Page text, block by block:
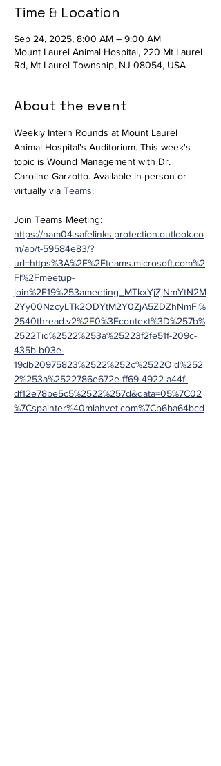
Time & Location
Sep 24, 2025, 8:00 AM – 9:00 AM
Mount Laurel Animal Hospital, 220 Mt Laurel
Rd, Mt Laurel Township, NJ 08054, USA
About the event
Weekly Intern Rounds at Mount Laurel
Animal Hospital's Auditorium. This week's
topic is Wound Management with Dr.
Caroline Garzotto. Available in-person or
virtually via Teams.
Join Teams Meeting:
https://nam04.safelinks.protection.outlook.co
m/ap/t-59584e83/?
url=https%3A%2F%2Fteams.microsoft.com%2
Fl%2Fmeetup-
join%2F19%253ameeting_MTkxYjZjNmYtN2M
2Yy00NzcyLTk2ODYtM2Y0ZjA5ZDZhNmFl%
2540thread.v2%2F0%3Fcontext%3D%257b%
2522Tid%2522%253a%25223f2fe51f-209c-
435b-b03e-
19db20975823%2522%252c%2522Oid%252
2%253a%2522786e672e-ff69-4922-a44f-
df12e78be5c5%2522%257d&data=05%7C02
%7Cspainter%40mlahvet.com%7Cb6ba64bcd